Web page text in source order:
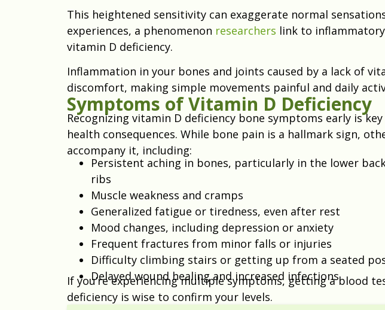
This heightened sensitivity can exaggerate normal
experiences, a phenomenon researchers link to
vitamin D deficiency.
Inflammation in your bones and joints caused by a lack of
discomfort, making simple movements painful and daily
Symptoms of Vitamin D Deficiency
Recognizing vitamin D deficiency bone symptoms early is
health consequences. While bone pain is a hallmark sign,
accompany it, including:
Persistent aching in bones, particularly in the lower
ribs
Muscle weakness and cramps
Generalized fatigue or tiredness, even after rest
Mood changes, including depression or anxiety
Frequent fractures from minor falls or injuries
Difficulty climbing stairs or getting up from a seated
Delayed wound healing and increased infections
If you’re experiencing multiple symptoms, getting a blood
deficiency is wise to confirm your levels.